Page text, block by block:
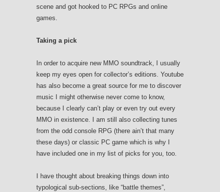
scene and got hooked to PC RPGs and online
games.
Taking a pick
In order to acquire new MMO soundtrack, I usually
keep my eyes open for collector’s editions. Youtube
has also become a great source for me to discover
music I might otherwise never come to know,
because I clearly can’t play or even try out every
MMO in existence. I am still also collecting tunes
from the odd console RPG (there ain’t that many
these days) or classic PC game which is why I
have included one in my list of picks for you, too.
I have thought about breaking things down into
typological sub-sections, like “battle themes”,